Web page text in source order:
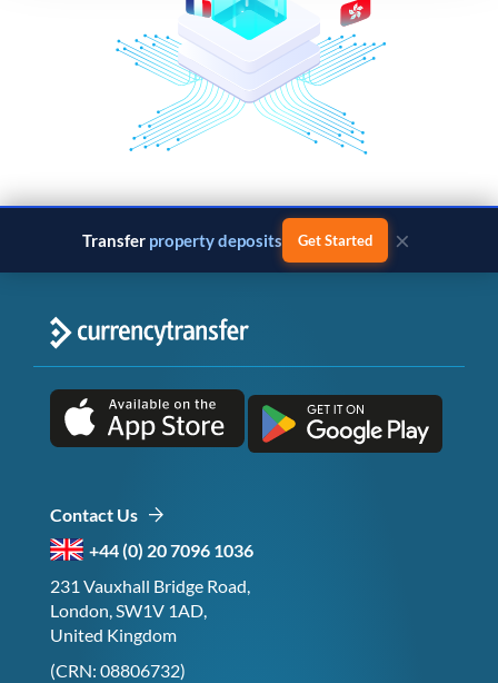
Transfer property deposits Get Started ×
Contact Us
+44 (0) 20 7096 1036
231 Vauxhall Bridge Road,
London, SW1V 1AD,
United Kingdom
(CRN: 08806732)